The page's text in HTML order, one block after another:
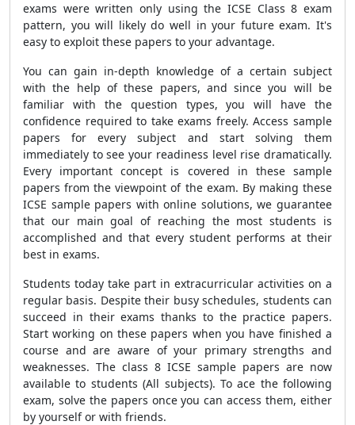
exams were written only using the ICSE Class 8 exam
pattern, you will likely do well in your future exam. It's
easy to exploit these papers to your advantage.
You can gain in-depth knowledge of a certain subject
with the help of these papers, and since you will be
familiar with the question types, you will have the
confidence required to take exams freely. Access sample
papers for every subject and start solving them
immediately to see your readiness level rise dramatically.
Every important concept is covered in these sample
papers from the viewpoint of the exam. By making these
ICSE sample papers with online solutions, we guarantee
that our main goal of reaching the most students is
accomplished and that every student performs at their
best in exams.
Students today take part in extracurricular activities on a
regular basis. Despite their busy schedules, students can
succeed in their exams thanks to the practice papers.
Start working on these papers when you have finished a
course and are aware of your primary strengths and
weaknesses. The class 8 ICSE sample papers are now
available to students (All subjects). To ace the following
exam, solve the papers once you can access them, either
by yourself or with friends.